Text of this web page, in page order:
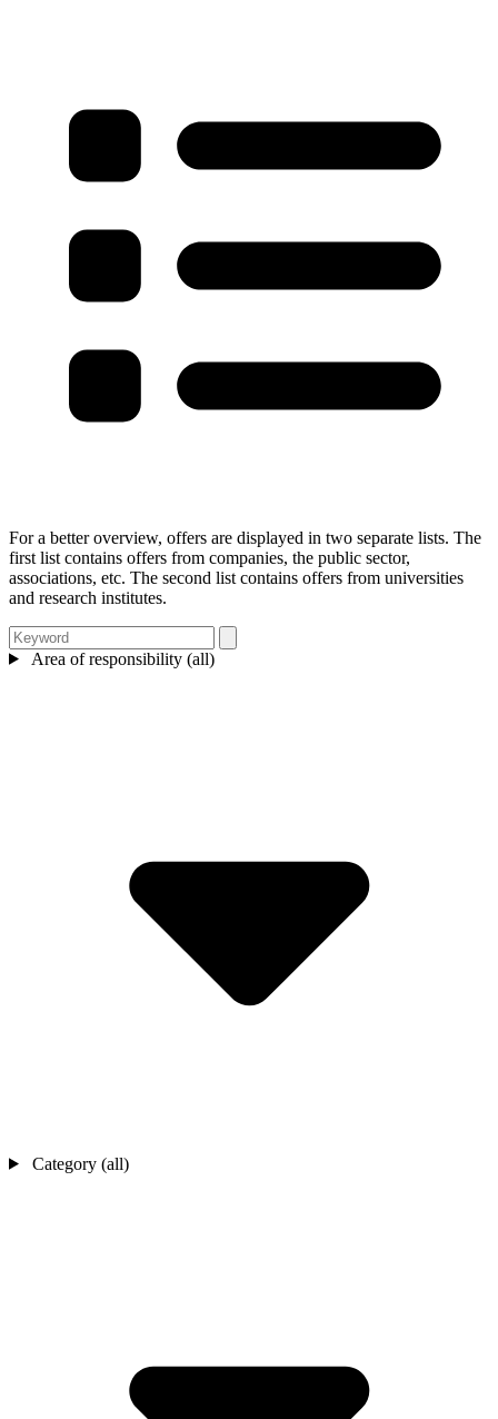
For a better overview, offers are displayed in two separate lists. The
first list contains offers from companies, the public sector,
associations, etc. The second list contains offers from universities
and research institutes.
Area of responsibility (all)
Category (all)